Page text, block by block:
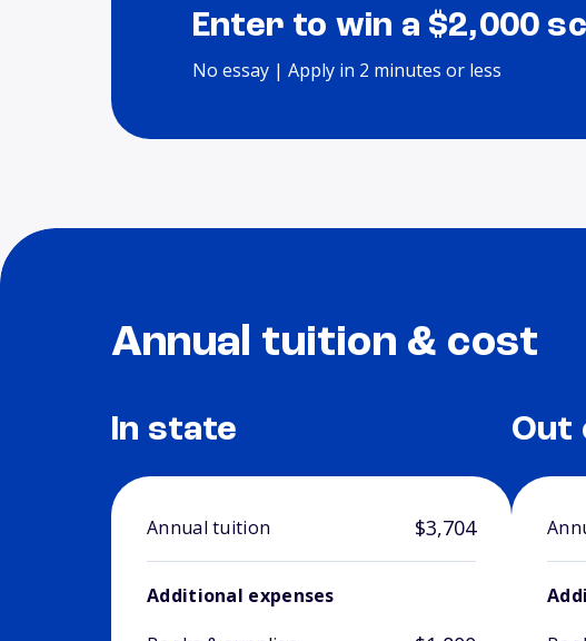
Enter to win a $2,000
No essay | Apply in 2 minutes or less
Annual tuition & cost
In state
Annual tuition $3,704
Additional expenses
Out